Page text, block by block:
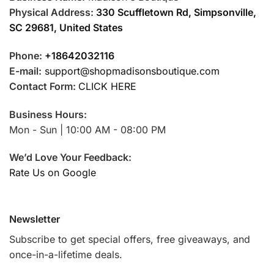
Physical Address: 330 Scuffletown Rd, Simpsonville,
SC 29681, United States
Phone: +18642032116
E-mail: support@shopmadisonsboutique.com
Contact Form: CLICK HERE
Business Hours:
Mon - Sun | 10:00 AM - 08:00 PM
We’d Love Your Feedback:
Rate Us on Google
Newsletter
Subscribe to get special offers, free giveaways, and
once-in-a-lifetime deals.